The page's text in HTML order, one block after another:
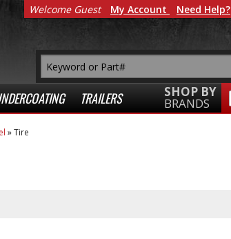
TRAILERS SHOP BY
BRANDS
Welcome Guest My Account Need Help?
»Tire